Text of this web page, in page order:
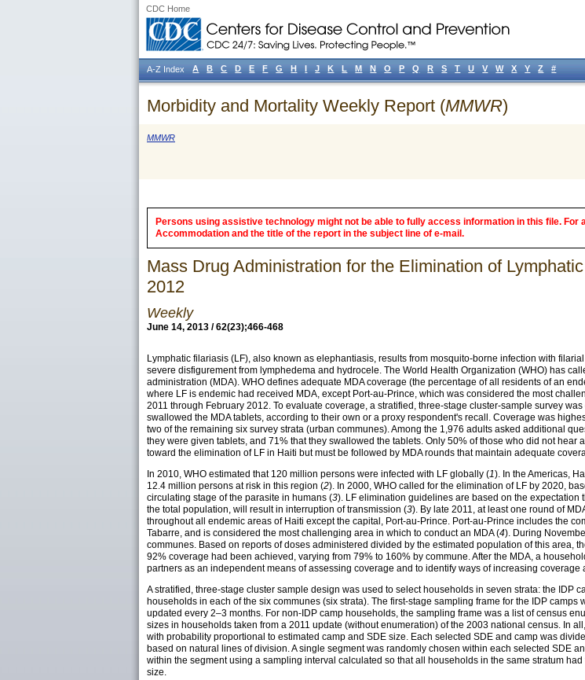
CDC Home
Morbidity and Mortality Weekly Report (MMWR)
MMWR
Persons using assistive technology might not be able to fully access information in this file. For
Accommodation and the title of the report in the subject line of e-mail.
Mass Drug Administration for the Elimination of
2012
Weekly
June 14, 2013 / 62(23);466-468
Lymphatic filariasis (LF), also known as elephantiasis, results from mosquito-borne infection with
severe disfigurement from lymphedema and hydrocele. The World Health Organization (WHO) has
administration (MDA). WHO defines adequate MDA coverage (the percentage of all residents of an
where LF is endemic had received MDA, except Port-au-Prince, which was considered the most
2011 through February 2012. To evaluate coverage, a stratified, three-stage cluster-sample survey
swallowed the MDA tablets, according to their own or a proxy respondent's recall. Coverage was
two of the remaining six survey strata (urban communes). Among the 1,976 adults asked additional
they were given tablets, and 71% that they swallowed the tablets. Only 50% of those who did not
toward the elimination of LF in Haiti but must be followed by MDA rounds that maintain adequate
In 2010, WHO estimated that 120 million persons were infected with LF globally (1). In the Americas,
12.4 million persons at risk in this region (2). In 2000, WHO called for the elimination of LF by 2020,
circulating stage of the parasite in humans (3). LF elimination guidelines are based on the
the total population, will result in interruption of transmission (3). By late 2011, at least one round of
throughout all endemic areas of Haiti except the capital, Port-au-Prince. Port-au-Prince includes the
Tabarre, and is considered the most challenging area in which to conduct an MDA (4). During
communes. Based on reports of doses administered divided by the estimated population of this area,
92% coverage had been achieved, varying from 79% to 160% by commune. After the MDA, a
partners as an independent means of assessing coverage and to identify ways of increasing
A stratified, three-stage cluster sample design was used to select households in seven strata: the IDP
households in each of the six communes (six strata). The first-stage sampling frame for the IDP
updated every 2–3 months. For non-IDP camp households, the sampling frame was a list of census
sizes in households taken from a 2011 update (without enumeration) of the 2003 national census. In
with probability proportional to estimated camp and SDE size. Each selected SDE and camp was
based on natural lines of division. A single segment was randomly chosen within each selected SDE
within the segment using a sampling interval calculated so that all households in the same stratum
size.
A-Z Index A B C D E F G H I J K L M N O P Q R S T U V W X Y Z #